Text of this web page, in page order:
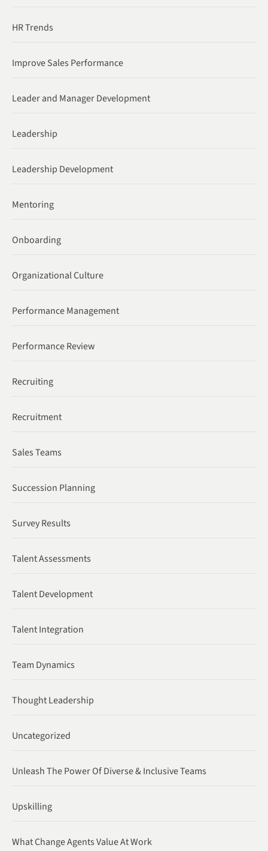
HR Trends
Improve Sales Performance
Leader and Manager Development
Leadership
Leadership Development
Mentoring
Onboarding
Organizational Culture
Performance Management
Performance Review
Recruiting
Recruitment
Sales Teams
Succession Planning
Survey Results
Talent Assessments
Talent Development
Talent Integration
Team Dynamics
Thought Leadership
Uncategorized
Unleash The Power Of Diverse & Inclusive Teams
Upskilling
What Change Agents Value At Work